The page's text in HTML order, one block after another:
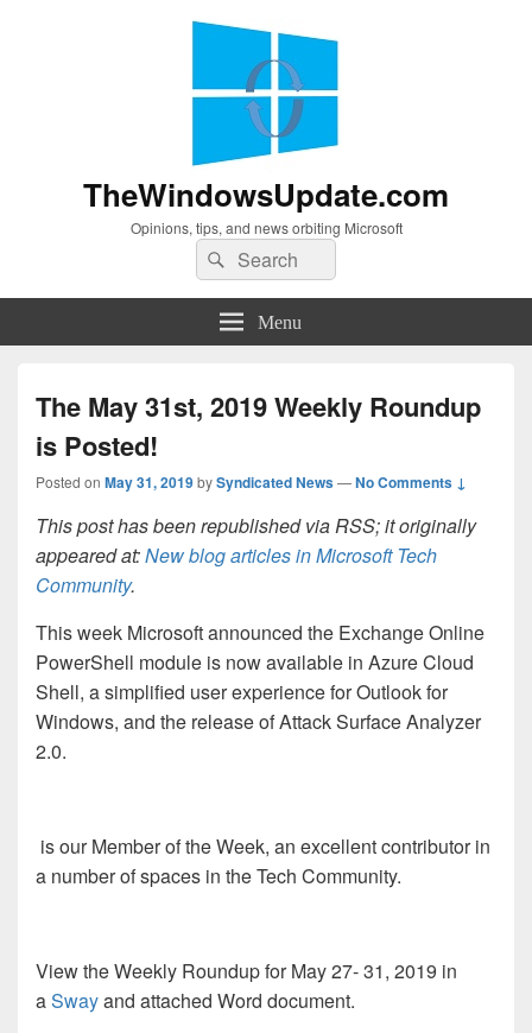
TheWindowsUpdate.com
Opinions, tips, and news orbiting Microsoft
Search
for:
Search
Menu
The May 31st, 2019 Weekly Roundup
is Posted!
Posted on May 31, 2019bySyndicated News—No Comments ↓
This post has been republished via RSS; it originally
appeared at:New blog articles in Microsoft Tech
Community.
This week Microsoft announced the Exchange Online
PowerShell module is now available in Azure Cloud
Shell, a simplified user experience for Outlook for
Windows, and the release of Attack Surface Analyzer
2.0.
is our Member of the Week, an excellent contributor in
a number of spaces in the Tech Community.
View the Weekly Roundup for May 27- 31, 2019 in
aSwayand attached Word document.